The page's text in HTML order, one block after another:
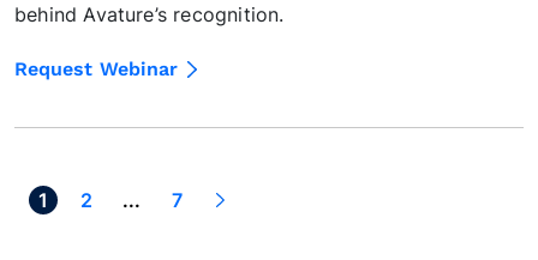
behind Avature’s recognition.
Request Webinar
1 2 ... 7
Next >